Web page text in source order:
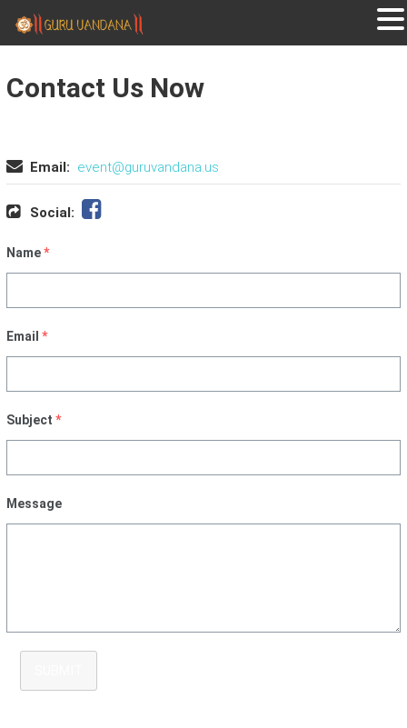
GURUVANDANA
Guruvandana
Contact Us Now
Email: event@guruvandana.us
Social:
Name *
Email *
Subject *
Message